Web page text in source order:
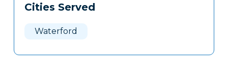
Clone
Cities Served
Waterford